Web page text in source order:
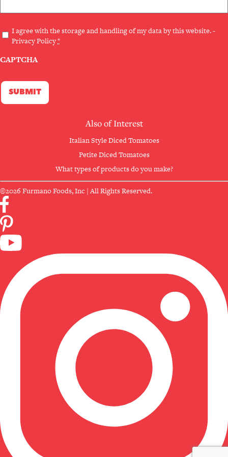
Privacy
(Required)
I agree with the storage and handling of my data by this website. -
Privacy Policy*
CAPTCHA
Also of Interest
Italian Style Diced Tomatoes
Petite Diced Tomatoes
What types of products do you make?
©2026 Furmano Foods, Inc | All Rights Reserved.